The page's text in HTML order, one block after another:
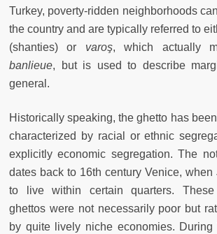
Turkey, poverty-ridden neighborhoods
the country and are typically referred to
(shanties) or varoş, which actually
banlieue, but is used to describe
general.
Historically speaking, the ghetto has
characterized by racial or ethnic
explicitly economic segregation. The
dates back to 16th century Venice, when
to live within certain quarters. These
ghettos were not necessarily poor but
by quite lively niche economies.